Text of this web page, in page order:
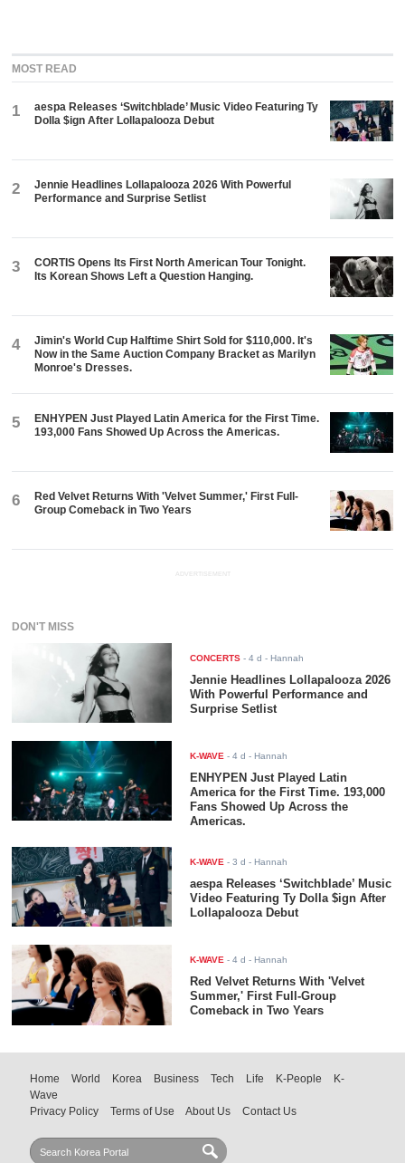
MOST READ
1
aespa Releases ‘Switchblade’ Music Video Featuring Ty
Dolla $ign After Lollapalooza Debut
2
Jennie Headlines Lollapalooza 2026 With Powerful
Performance and Surprise Setlist
3
CORTIS Opens Its First North American Tour Tonight.
Its Korean Shows Left a Question Hanging.
4
Jimin's World Cup Halftime Shirt Sold for $110,000. It's
Now in the Same Auction Company Bracket as Marilyn
Monroe's Dresses.
5
ENHYPEN Just Played Latin America for the First Time.
193,000 Fans Showed Up Across the Americas.
6
Red Velvet Returns With 'Velvet Summer,' First Full-
Group Comeback in Two Years
ADVERTISEMENT
DON'T MISS
CONCERTS -4 d - Hannah
Jennie Headlines Lollapalooza 2026
With Powerful Performance and
Surprise Setlist
K-WAVE -4 d - Hannah
ENHYPEN Just Played Latin
America for the First Time. 193,000
Fans Showed Up Across the
Americas.
K-WAVE -3 d - Hannah
aespa Releases ‘Switchblade’ Music
Video Featuring Ty Dolla $ign After
Lollapalooza Debut
K-WAVE -4 d - Hannah
Red Velvet Returns With 'Velvet
Summer,' First Full-Group
Comeback in Two Years
Home World Korea Business Tech Life K-People
K-
Wave
Privacy Policy
Terms of Use About Us Contact Us